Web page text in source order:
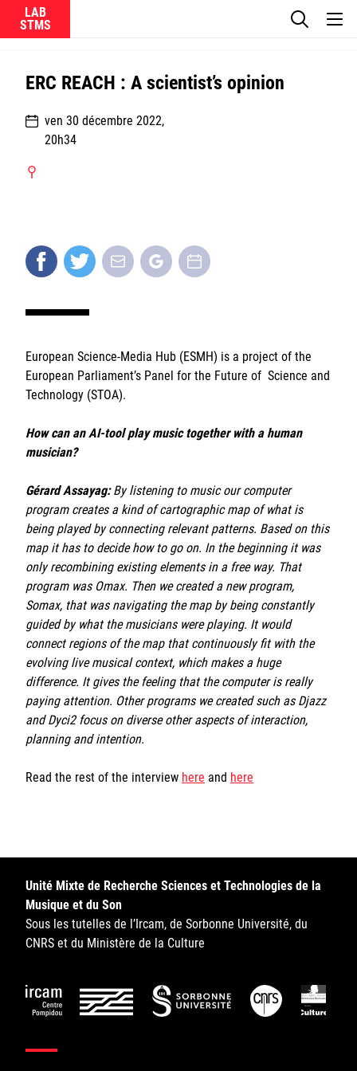
LAB
Sorbonne Université
Rester informé
Offres d'emplois/stages
Login/Signup
La recherche
ERC REACH : A scientist’s opinion
ven 30 décembre 2022,
20h34
European Science-Media Hub (ESMH) is a project of the
European Parliament’s Panel for the Future of Science and
Technology (STOA).
How can an AI-tool play music together with a human
musician?
Gérard Assayag:By listening to music our computer
program creates a kind of cartographic map of what is
being played by connecting relevant patterns. Based on this
map it has to decide how to go on. In the beginning it was
only recombining existing elements in a free way. That
program was Omax. Then we created a new program,
Somax, that was navigating the map by being constantly
guided by what the musicians were playing. It would
connect regions of the map that continuously fit with the
evolving live musical context, which makes a huge
difference. It gives the feeling that the computer is really
paying attention. Other programs we created such as Djazz
and Dyci2 focus on diverse other aspects of interaction,
planning and intention.
Read the rest of the interview here and here
Unité Mixte de Recherche Sciences et Technologies de la
Musique et du Son
Sous les tutelles de l’Ircam, de Sorbonne Université, du
CNRS et du Ministère de la Culture